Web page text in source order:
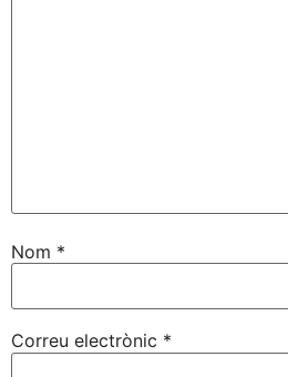
Nom *
Correu electrònic *